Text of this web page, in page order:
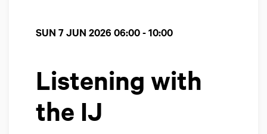
Listening with
the IJ
SUN 7 JUN 2026 06:00 - 10:00